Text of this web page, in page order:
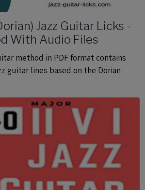
Jazz Guitar Licks -
With Audio Files
method in PDF format contains
guitar lines based on the Dorian